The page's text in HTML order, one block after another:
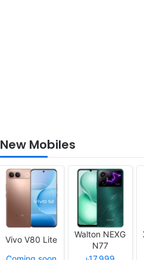
New Mobiles
Vivo V80 Lite
Walton NEXG
N77